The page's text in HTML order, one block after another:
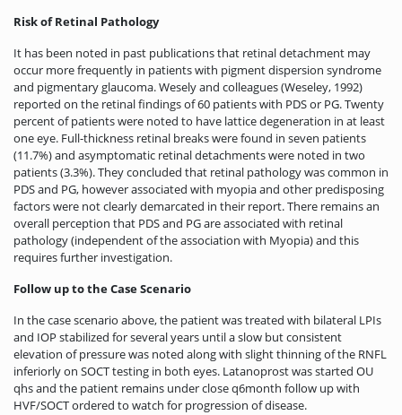
Risk of Retinal Pathology
It has been noted in past publications that retinal detachment may
occur more frequently in patients with pigment dispersion syndrome
and pigmentary glaucoma. Wesely and colleagues (Weseley, 1992)
reported on the retinal findings of 60 patients with PDS or PG. Twenty
percent of patients were noted to have lattice degeneration in at least
one eye. Full-thickness retinal breaks were found in seven patients
(11.7%) and asymptomatic retinal detachments were noted in two
patients (3.3%). They concluded that retinal pathology was common in
PDS and PG, however associated with myopia and other predisposing
factors were not clearly demarcated in their report. There remains an
overall perception that PDS and PG are associated with retinal
pathology (independent of the association with Myopia) and this
requires further investigation.
Follow up to the Case Scenario
In the case scenario above, the patient was treated with bilateral LPIs
and IOP stabilized for several years until a slow but consistent
elevation of pressure was noted along with slight thinning of the RNFL
inferiorly on SOCT testing in both eyes. Latanoprost was started OU
qhs and the patient remains under close q6month follow up with
HVF/SOCT ordered to watch for progression of disease.